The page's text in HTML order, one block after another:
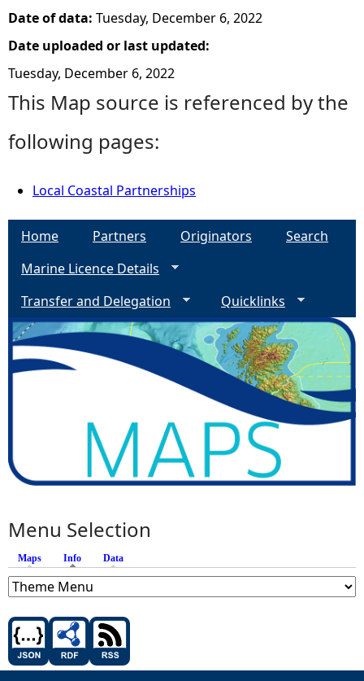
Date of data: Tuesday, December 6, 2022
Date uploaded or last updated:
Tuesday, December 6, 2022
This Map source is referenced by the
following pages:
Local Coastal Partnerships
Home Partners Originators
Search
Marine Licence Details
Transfer and Delegation
Quicklinks
Menu Selection
Maps Info (active tab)
Data